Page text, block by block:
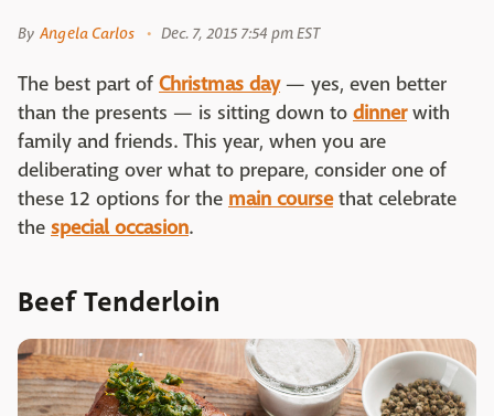
By Angela Carlos Dec. 7, 2015 7:54 pm EST
The best part of Christmas day— yes, even better
than the presents — is sitting down to dinnerwith
family and friends. This year, when you are
deliberating over what to prepare, consider one of
these 12 options for the main coursethat celebrate
the special occasion.
Beef Tenderloin